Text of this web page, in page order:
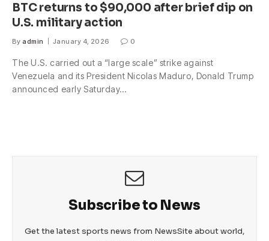
BTC returns to $90,000 after brief dip on
U.S. military action
By admin January 4, 2026 0
The U.S. carried out a “large scale” strike against
Venezuela and its President Nicolas Maduro, Donald Trump
announced early Saturday…
Subscribe to News
Get the latest sports news from NewsSite about world,